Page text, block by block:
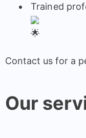
Trained
Contact us for a
Our